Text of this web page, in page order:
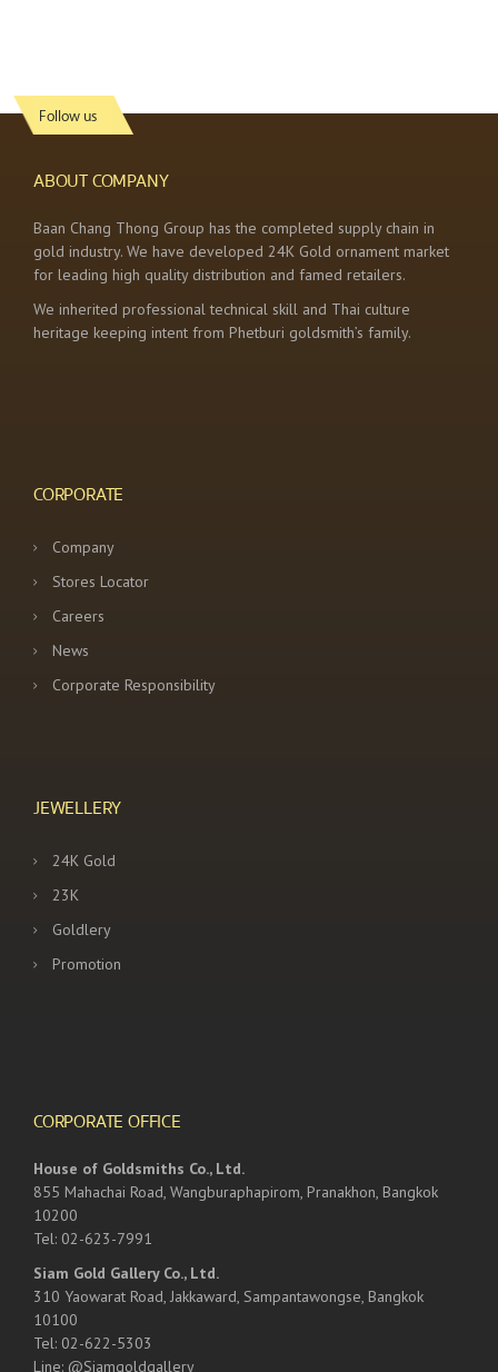
Follow us
ABOUT COMPANY
Baan Chang Thong Group has the completed supply chain in
gold industry. We have developed 24K Gold ornament market
for leading high quality distribution and famed retailers.
We inherited professional technical skill and Thai culture
heritage keeping intent from Phetburi goldsmith’s family.
CORPORATE
Company
Stores Locator
Careers
News
Corporate Responsibility
JEWELLERY
24K Gold
23K
Goldlery
Promotion
CORPORATE OFFICE
House of Goldsmiths Co., Ltd.
855 Mahachai Road, Wangburaphapirom, Pranakhon, Bangkok
10200
Tel: 02-623-7991
Siam Gold Gallery Co., Ltd.
310 Yaowarat Road, Jakkaward, Sampantawongse, Bangkok
10100
Tel: 02-622-5303
Line: @Siamgoldgallery